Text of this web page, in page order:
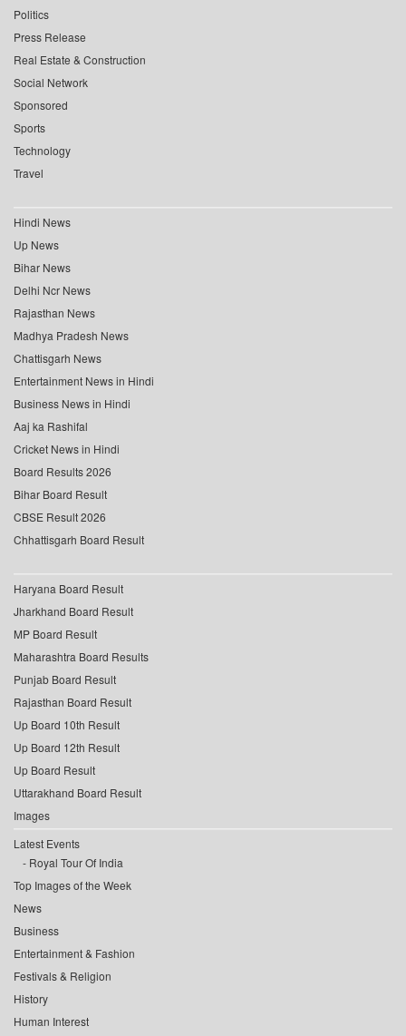
Politics
Press Release
Real Estate & Construction
Social Network
Sponsored
Sports
Technology
Travel
Hindi News
Up News
Bihar News
Delhi Ncr News
Rajasthan News
Madhya Pradesh News
Chattisgarh News
Entertainment News in Hindi
Business News in Hindi
Aaj ka Rashifal
Cricket News in Hindi
Board Results 2026
Bihar Board Result
CBSE Result 2026
Chhattisgarh Board Result
Haryana Board Result
Jharkhand Board Result
MP Board Result
Maharashtra Board Results
Punjab Board Result
Rajasthan Board Result
Up Board 10th Result
Up Board 12th Result
Up Board Result
Uttarakhand Board Result
Images
Latest Events
Royal Tour Of India
Top Images of the Week
News
Business
Entertainment & Fashion
Festivals & Religion
History
Human Interest